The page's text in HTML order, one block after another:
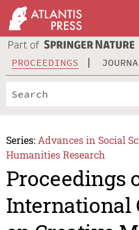
PROCEEDINGS
Series: Advances in Social
Humanities Research
Proceedings
International